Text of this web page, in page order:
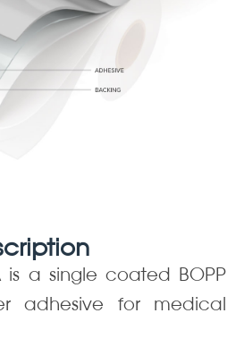
is a single coated BOPP
adhesive for medical